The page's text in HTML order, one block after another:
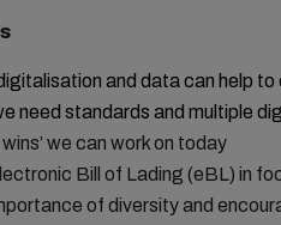
and data can help
need standards and multiple
wins’ we can work on today
Bill of Lading (eBL) in
of diversity and